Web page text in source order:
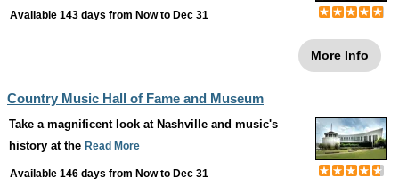
Available 143 days from Nowto Dec 31
More Info
Country Music Hall of Fame and Museum
Take a magnificent look at Nashville and music's
history at the Read More
Available 146 days from Nowto Dec 31